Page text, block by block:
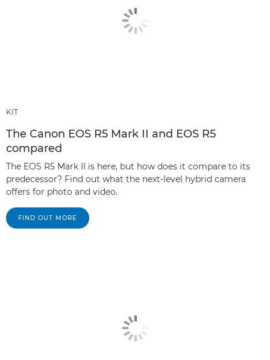
KIT
The Canon EOS R5 Mark II and EOS R5
compared
The EOS R5 Mark II is here, but how does it compare to its
predecessor? Find out what the next-level hybrid camera
offers for photo and video.
FIND OUT MORE